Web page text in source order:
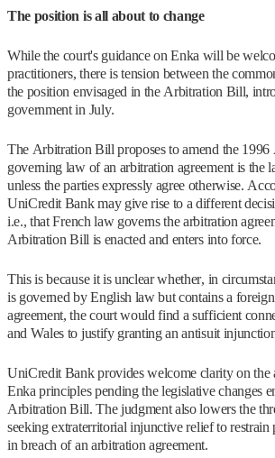
The position is all about to change
While the court's guidance on Enka will be
practitioners, there is tension between the
the position envisaged in the Arbitration Bill,
government in July.
The Arbitration Bill proposes to amend the 1996
governing law of an arbitration agreement is the
unless the parties expressly agree otherwise.
UniCredit Bank may give rise to a different
i.e., that French law governs the arbitration
Arbitration Bill is enacted and enters into force.
This is because it is unclear whether, in
is governed by English law but contains a
agreement, the court would find a sufficient
and Wales to justify granting an antisuit
UniCredit Bank provides welcome clarity on the
Enka principles pending the legislative changes
Arbitration Bill. The judgment also lowers the
seeking extraterritorial injunctive relief to restrain
in breach of an arbitration agreement.